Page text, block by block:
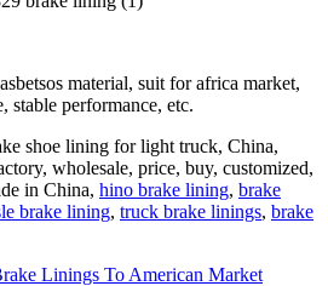
material, suit for africa market,
stable performance, etc.
shoe lining for light truck, China,
wholesale, price, buy, customized,
in China, hino brake lining, brake
brake lining, truck brake linings, brake
Linings To American Market